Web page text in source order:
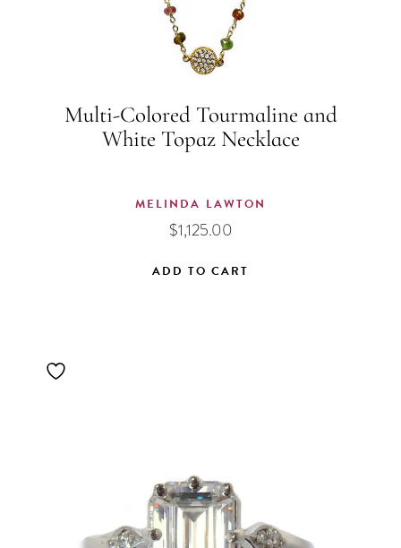
Multi-Colored Tourmaline and
White Topaz Necklace
MELINDA LAWTON
$1,125.00
ADD TO CART